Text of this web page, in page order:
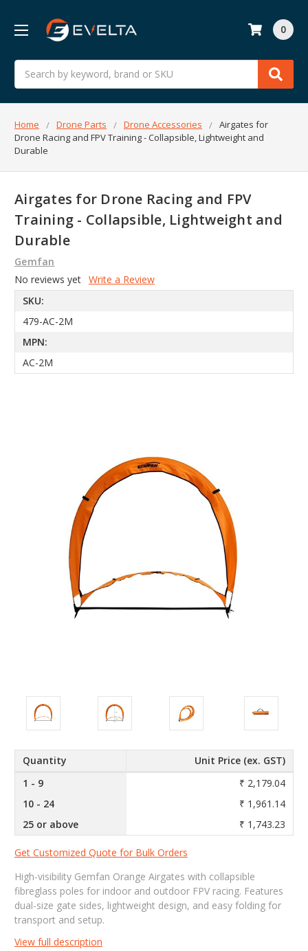
Search
0
Home Drone Parts Drone Accessories
Airgates for
Drone Racing and FPV Training - Collapsible, Lightweight and
Durable
Airgates for Drone Racing and FPV
Training - Collapsible, Lightweight and
Durable
Gemfan
No reviews yet Write a Review
SKU:
479-AC-2M
MPN:
AC-2M
Quantity
Unit Price (ex. GST)
1 - 9
₹ 2,179.04
10 - 24
₹ 1,961.14
25 or above
₹ 1,743.23
Get Customized Quote for Bulk Orders
High-visibility Gemfan Orange Airgates with collapsible
fibreglass poles for indoor and outdoor FPV racing. Features
dual-size gate sides, lightweight design, and easy folding for
transport and setup.
View full description